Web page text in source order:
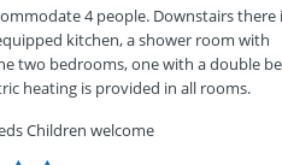
4 people. Downstairs there
kitchen, a shower room with
two bedrooms, one with a double
heating is provided in all rooms.
Children welcome